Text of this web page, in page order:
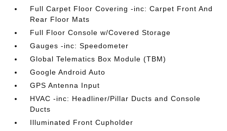
Full Carpet Floor Covering -inc: Carpet Front And
Rear Floor Mats
Full Floor Console w/Covered Storage
Gauges -inc: Speedometer
Global Telematics Box Module (TBM)
Google Android Auto
GPS Antenna Input
HVAC -inc: Headliner/Pillar Ducts and Console
Ducts
Illuminated Front Cupholder